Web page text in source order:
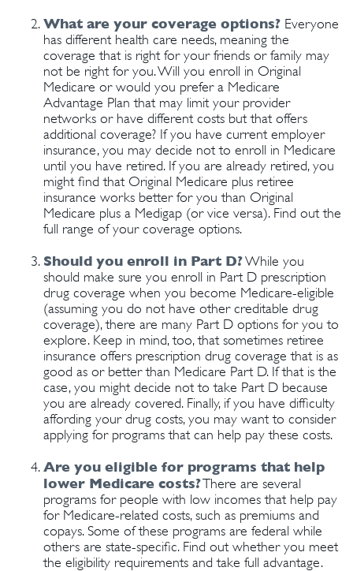
What are your coverage options? Everyone
has different health care needs, meaning the
coverage that is right for your friends or family may
not be right for you. Will you enroll in Original
Medicare or would you prefer a Medicare
Advantage Plan that may limit your provider
networks or have different costs but that offers
additional coverage? If you have current employer
insurance, you may decide not to enroll in Medicare
until you have retired. If you are already retired, you
might find that Original Medicare plus retiree
insurance works better for you than Original
Medicare plus a Medigap (or vice versa). Find out the
full range of your coverage options.
Should you enroll in Part D?While you
should make sure you enroll in Part D prescription
drug coverage when you become Medicare-eligible
(assuming you do not have other creditable drug
coverage), there are many Part D options for you to
explore. Keep in mind, too, that sometimes retiree
insurance offers prescription drug coverage that is as
good as or better than Medicare Part D. If that is the
case, you might decide not to take Part D because
you are already covered. Finally, if you have difficulty
affording your drug costs, you may want to consider
applying for programs that can help pay these costs.
Are you eligible for programs that help
lower Medicare costs?There are several
programs for people with low incomes that help pay
for Medicare-related costs, such as premiums and
copays. Some of these programs are federal while
others are state-specific. Find out whether you meet
the eligibility requirements and take full advantage.